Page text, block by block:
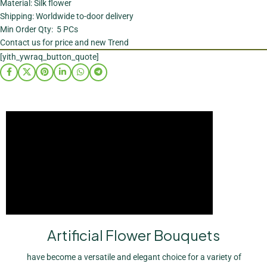
Material: Silk flower
Shipping: Worldwide to-door delivery
Min Order Qty: 5 PCs
Contact us for price and new Trend
[yith_ywraq_button_quote]
Artificial Flower Bouquets
have become a versatile and elegant choice for a variety of